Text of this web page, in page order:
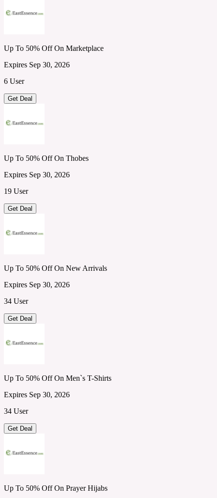
Up To 50% Off On Marketplace
Expires Sep 30, 2026
6 User
Get Deal
Up To 50% Off On Thobes
Expires Sep 30, 2026
19 User
Get Deal
Up To 50% Off On New Arrivals
Expires Sep 30, 2026
34 User
Get Deal
Up To 50% Off On Men`s T-Shirts
Expires Sep 30, 2026
34 User
Get Deal
Up To 50% Off On Prayer Hijabs